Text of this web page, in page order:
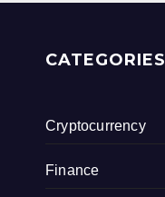
CATEGORIES
Cryptocurrency
Finance